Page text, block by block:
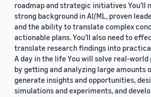
roadmap and strategic initiatives You’ll
strong background in AI/ML, proven
and the ability to translate complex
actionable plans. You’ll also need to
translate research findings into
A day in the life You will solve real-world
by getting and analyzing large amounts
generate insights and opportunities,
simulations and experiments, and